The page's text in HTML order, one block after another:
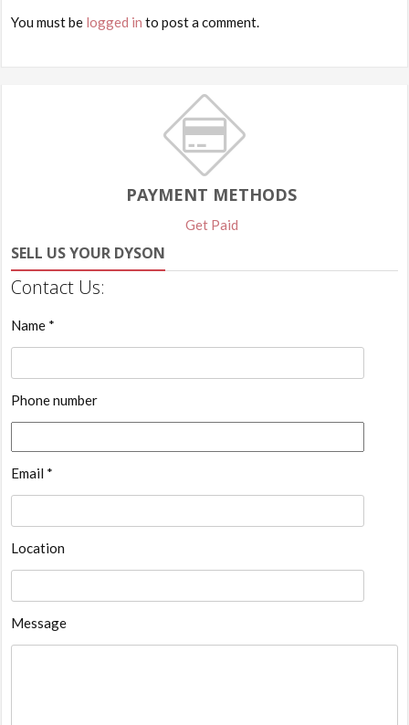
You must be logged in to post a comment.
PAYMENT METHODS
Get Paid
SELL US YOUR DYSON
Contact Us:
Name *
Phone number
Email *
Location
Message